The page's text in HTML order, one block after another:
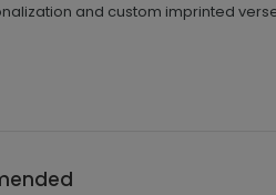
and custom imprinted